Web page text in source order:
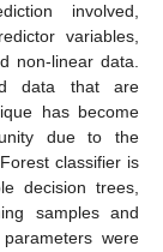
involved,
variables,
non-linear data.
data that are
has become
due to the
classifier is
decision trees,
samples and
were